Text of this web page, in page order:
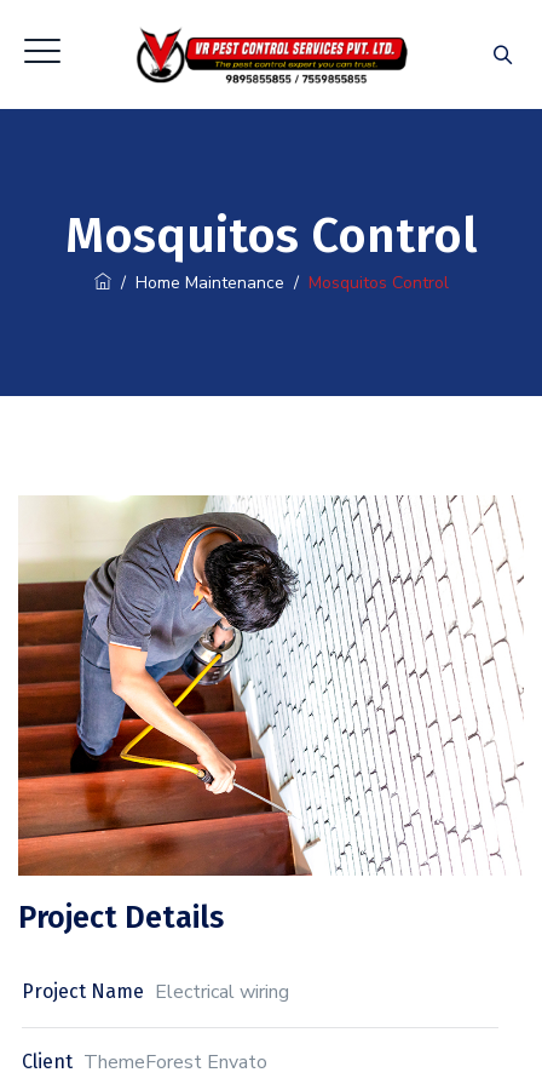
Mosquitos Control
/ Home Maintenance / Mosquitos Control
Project Details
Project Name Electrical wiring
Client ThemeForest Envato